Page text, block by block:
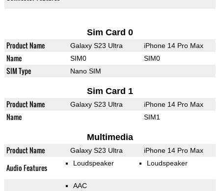
Sim Card 0
Product Name Galaxy S23 Ultra iPhone 14 Pro Max
Name SIM0 SIM0
SIM Type Nano SIM
Sim Card 1
Product Name Galaxy S23 Ultra iPhone 14 Pro Max
Name SIM1
Multimedia
Product Name Galaxy S23 Ultra iPhone 14 Pro Max
Audio Features Loudspeaker Loudspeaker
AAC